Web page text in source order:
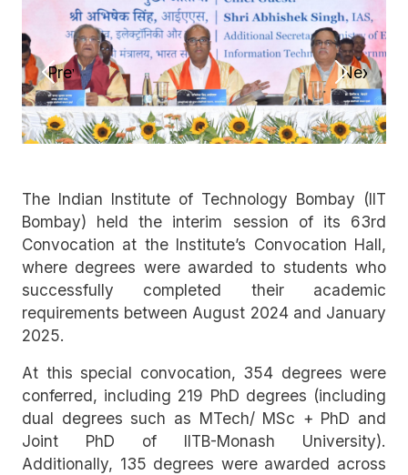
Previous Next
The Indian Institute of Technology Bombay (IIT
Bombay) held the interim session of its 63rd
Convocation at the Institute’s Convocation Hall,
where degrees were awarded to students who
successfully completed their academic
requirements between August 2024 and January
2025.
At this special convocation, 354 degrees were
conferred, including 219 PhD degrees (including
dual degrees such as MTech/ MSc + PhD and
Joint PhD of IITB-Monash University).
Additionally, 135 degrees were awarded across